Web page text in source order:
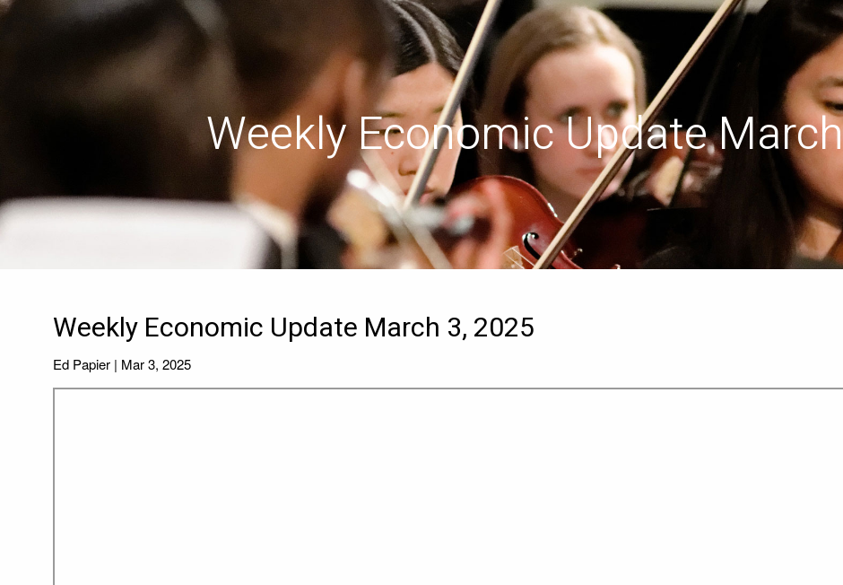
Skip to main content
Weekly Economic Update
Weekly Economic Update March 3, 2025
Ed Papier | Mar 3, 2025